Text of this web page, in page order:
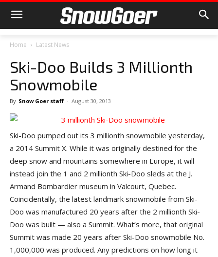
Home Latest News
Ski-Doo Builds 3 Millionth
Snowmobile
By Snow Goer staff - August 30, 2013
Ski-Doo pumped out its 3 millionth snowmobile yesterday,
a 2014 Summit X. While it was originally destined for the
deep snow and mountains somewhere in Europe, it will
instead join the 1 and 2 millionth Ski-Doo sleds at the J.
Armand Bombardier museum in Valcourt, Quebec.
Coincidentally, the latest landmark snowmobile from Ski-
Doo was manufactured 20 years after the 2 millionth Ski-
Doo was built — also a Summit. What’s more, that original
Summit was made 20 years after Ski-Doo snowmobile No.
1,000,000 was produced. Any predictions on how long it